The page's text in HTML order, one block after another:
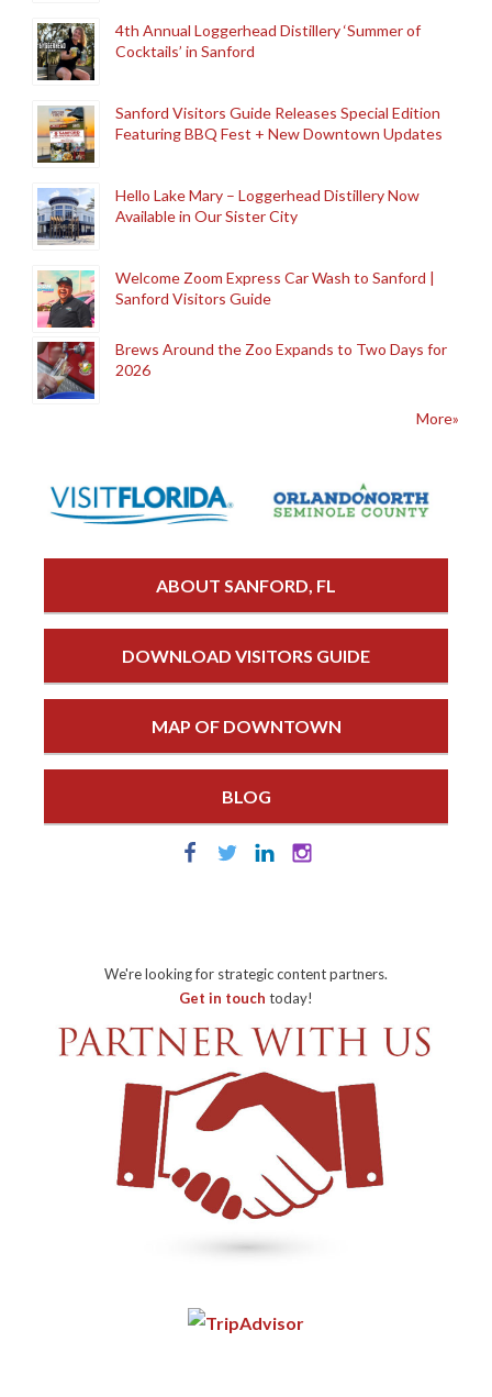
4th Annual Loggerhead Distillery ‘Summer of
Cocktails’ in Sanford
Sanford Visitors Guide Releases Special Edition
Featuring BBQ Fest + New Downtown Updates
Hello Lake Mary – Loggerhead Distillery Now
Available in Our Sister City
Welcome Zoom Express Car Wash to Sanford |
Sanford Visitors Guide
Brews Around the Zoo Expands to Two Days for
2026
More»
ABOUT SANFORD, FL
DOWNLOAD VISITORS GUIDE
MAP OF DOWNTOWN
BLOG
We're looking for strategic content partners.
Get in touch today!